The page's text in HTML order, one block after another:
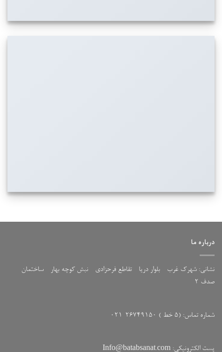
درباره ما
نشانی: شهرک غرب - بلوار دریا - تقاطع فرحزادی - نبش کوچه بهار - ساختمان
صدف 2
شماره تماس: (5 خط ) 26749150-021
پست الکترونیکی: Info@batabsanat.com